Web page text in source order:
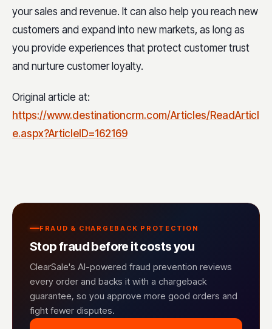
your sales and revenue. It can also help you reach new
customers and expand into new markets, as long as
you provide experiences that protect customer trust
and nurture customer loyalty.
Original article at:
https://www.destinationcrm.com/Articles/ReadArticl
e.aspx?ArticleID=162169
FRAUD & CHARGEBACK PROTECTION
Stop fraud before it costs you
ClearSale's AI-powered fraud prevention reviews
every order and backs it with a chargeback
guarantee, so you approve more good orders and
fight fewer disputes.